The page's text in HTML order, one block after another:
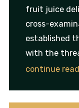
fruit juice
cross-
established
with the
continue